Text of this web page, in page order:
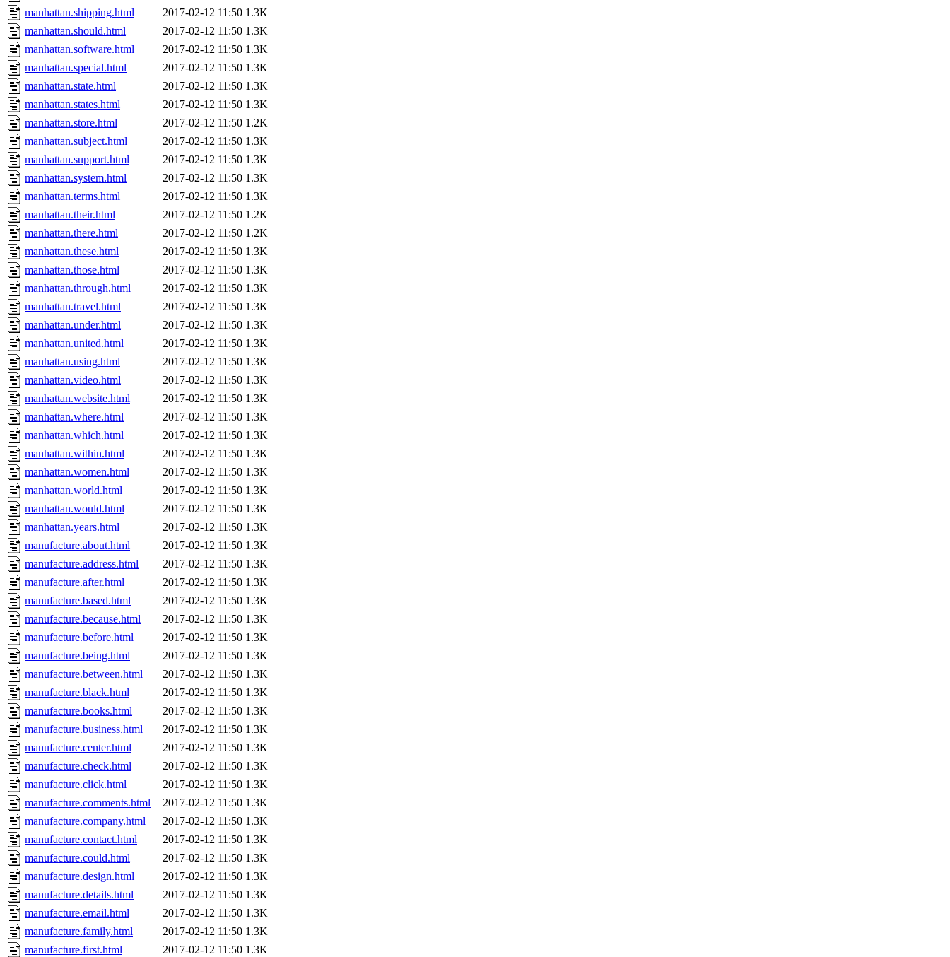
manhattan.shipping.html
2017-02-12 11:50 1.3K
manhattan.should.html
2017-02-12 11:50 1.3K
manhattan.software.html
2017-02-12 11:50 1.3K
manhattan.special.html
2017-02-12 11:50 1.3K
manhattan.state.html
2017-02-12 11:50 1.3K
manhattan.states.html
2017-02-12 11:50 1.3K
manhattan.store.html
2017-02-12 11:50 1.2K
manhattan.subject.html
2017-02-12 11:50 1.3K
manhattan.support.html
2017-02-12 11:50 1.3K
manhattan.system.html
2017-02-12 11:50 1.3K
manhattan.terms.html
2017-02-12 11:50 1.3K
manhattan.their.html
2017-02-12 11:50 1.2K
manhattan.there.html
2017-02-12 11:50 1.2K
manhattan.these.html
2017-02-12 11:50 1.3K
manhattan.those.html
2017-02-12 11:50 1.3K
manhattan.through.html
2017-02-12 11:50 1.3K
manhattan.travel.html
2017-02-12 11:50 1.3K
manhattan.under.html
2017-02-12 11:50 1.3K
manhattan.united.html
2017-02-12 11:50 1.3K
manhattan.using.html
2017-02-12 11:50 1.3K
manhattan.video.html
2017-02-12 11:50 1.3K
manhattan.website.html
2017-02-12 11:50 1.3K
manhattan.where.html
2017-02-12 11:50 1.3K
manhattan.which.html
2017-02-12 11:50 1.3K
manhattan.within.html
2017-02-12 11:50 1.3K
manhattan.women.html
2017-02-12 11:50 1.3K
manhattan.world.html
2017-02-12 11:50 1.3K
manhattan.would.html
2017-02-12 11:50 1.3K
manhattan.years.html
2017-02-12 11:50 1.3K
manufacture.about.html
2017-02-12 11:50 1.3K
manufacture.address.html
2017-02-12 11:50 1.3K
manufacture.after.html
2017-02-12 11:50 1.3K
manufacture.based.html
2017-02-12 11:50 1.3K
manufacture.because.html
2017-02-12 11:50 1.3K
manufacture.before.html
2017-02-12 11:50 1.3K
manufacture.being.html
2017-02-12 11:50 1.3K
manufacture.between.html
2017-02-12 11:50 1.3K
manufacture.black.html
2017-02-12 11:50 1.3K
manufacture.books.html
2017-02-12 11:50 1.3K
manufacture.business.html
2017-02-12 11:50 1.3K
manufacture.center.html
2017-02-12 11:50 1.3K
manufacture.check.html
2017-02-12 11:50 1.3K
manufacture.click.html
2017-02-12 11:50 1.3K
manufacture.comments.html
2017-02-12 11:50 1.3K
manufacture.company.html
2017-02-12 11:50 1.3K
manufacture.contact.html
2017-02-12 11:50 1.3K
manufacture.could.html
2017-02-12 11:50 1.3K
manufacture.design.html
2017-02-12 11:50 1.3K
manufacture.details.html
2017-02-12 11:50 1.3K
manufacture.email.html
2017-02-12 11:50 1.3K
manufacture.family.html
2017-02-12 11:50 1.3K
manufacture.first.html
2017-02-12 11:50 1.3K